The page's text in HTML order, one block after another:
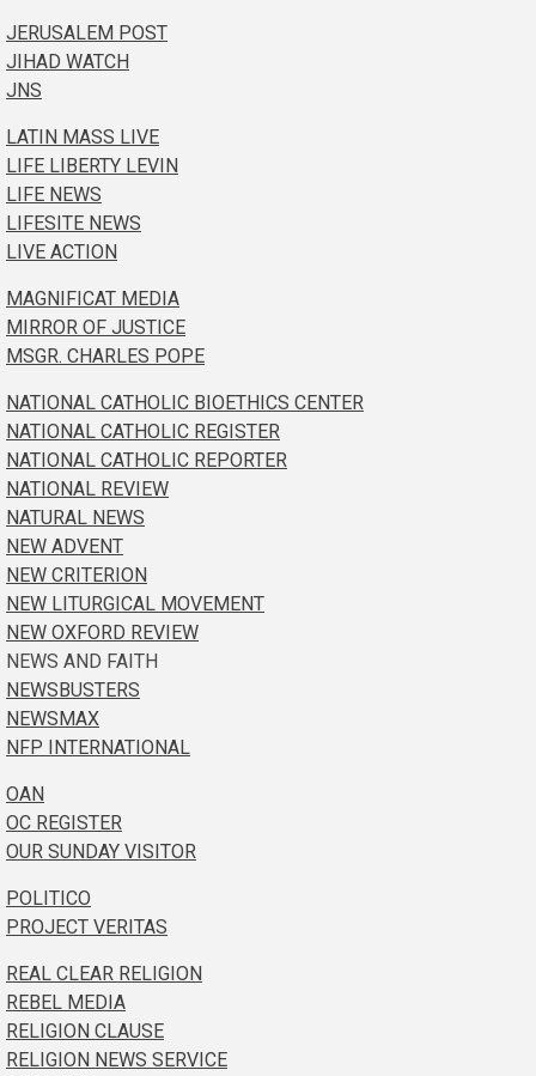
JERUSALEM POST
JIHAD WATCH
JNS
LATIN MASS LIVE
LIFE LIBERTY LEVIN
LIFE NEWS
LIFESITE NEWS
LIVE ACTION
MAGNIFICAT MEDIA
MIRROR OF JUSTICE
MSGR. CHARLES POPE
NATIONAL CATHOLIC BIOETHICS CENTER
NATIONAL CATHOLIC REGISTER
NATIONAL CATHOLIC REPORTER
NATIONAL REVIEW
NATURAL NEWS
NEW ADVENT
NEW CRITERION
NEW LITURGICAL MOVEMENT
NEW OXFORD REVIEW
NEWS AND FAITH
NEWSBUSTERS
NEWSMAX
NFP INTERNATIONAL
OAN
OC REGISTER
OUR SUNDAY VISITOR
POLITICO
PROJECT VERITAS
REAL CLEAR RELIGION
REBEL MEDIA
RELIGION CLAUSE
RELIGION NEWS SERVICE